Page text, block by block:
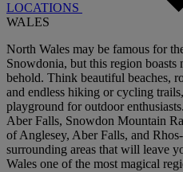
LOCATIONS
WALES
North Wales may be famous for
Snowdonia, but this region
behold. Think beautiful beaches,
and endless hiking or cycling
playground for outdoor enthusiasts.
Aber Falls, Snowdon Mountain
of Anglesey, Aber Falls, and
surrounding areas that will leave
Wales one of the most magical